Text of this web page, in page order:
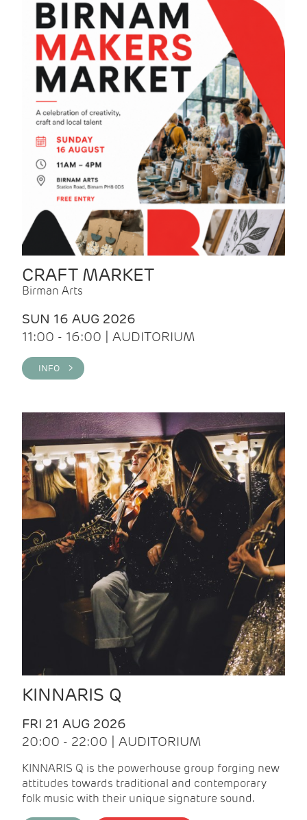
CRAFT MARKET
Birman Arts
SUN 16 AUG 2026
11:00 - 16:00 | AUDITORIUM
INFO >
KINNARIS Q
FRI 21 AUG 2026
20:00 - 22:00 | AUDITORIUM
KINNARIS Q is the powerhouse group forging new
attitudes towards traditional and contemporary
folk music with their unique signature sound.